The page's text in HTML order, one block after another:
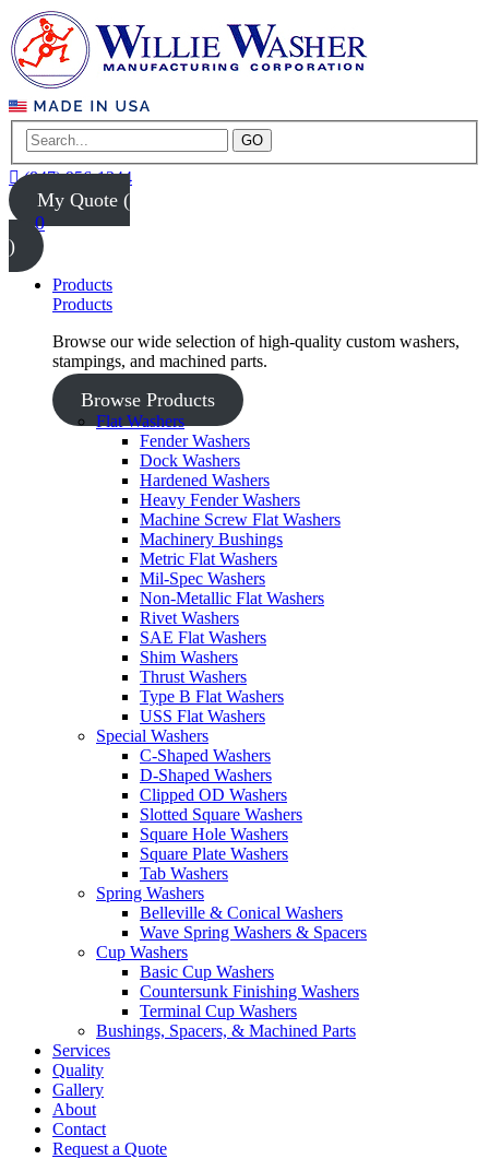
GO
(847) 956-1344
My Quote (
0
)
Products
Products
Browse our wide selection of high-quality custom washers,
stampings, and machined parts.
Browse Products
Flat Washers
Fender Washers
Dock Washers
Hardened Washers
Heavy Fender Washers
Machine Screw Flat Washers
Machinery Bushings
Metric Flat Washers
Mil-Spec Washers
Non-Metallic Flat Washers
Rivet Washers
SAE Flat Washers
Shim Washers
Thrust Washers
Type B Flat Washers
USS Flat Washers
Special Washers
C-Shaped Washers
D-Shaped Washers
Clipped OD Washers
Slotted Square Washers
Square Hole Washers
Square Plate Washers
Tab Washers
Spring Washers
Belleville & Conical Washers
Wave Spring Washers & Spacers
Cup Washers
Basic Cup Washers
Countersunk Finishing Washers
Terminal Cup Washers
Bushings, Spacers, & Machined Parts
Services
Quality
Gallery
About
Contact
Request a Quote